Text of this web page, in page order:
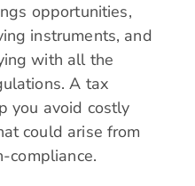
opportunities,
instruments, and
with all the
A tax
you avoid costly
could arise from
compliance.